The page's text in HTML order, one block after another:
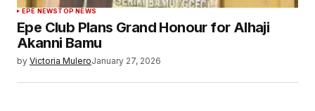
EPE NEWSTOP NEWS
Epe Club Plans Grand Honour for Alhaji
Akanni Bamu
by Victoria MuleroJanuary 27, 2026